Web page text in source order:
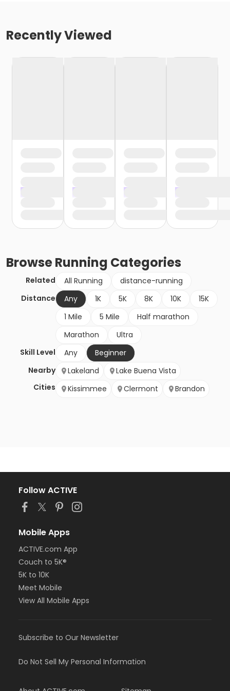
Recently Viewed
BrowseRunning Categories
Related All Running
distance-running
Distance
Any 1K 5K 8K 10K
15K
1 Mile
5 Mile
Half marathon
Marathon
Ultra
Skill Level
Any
Beginner
Nearby
Cities
Lakeland
Lake Buena Vista
Kissimmee
Clermont Brandon
Follow ACTIVE
Mobile Apps
ACTIVE.com App
Couch to 5K®
5K to 10K
Meet Mobile
View All Mobile Apps
Subscribe to Our Newsletter
Do Not Sell My Personal Information